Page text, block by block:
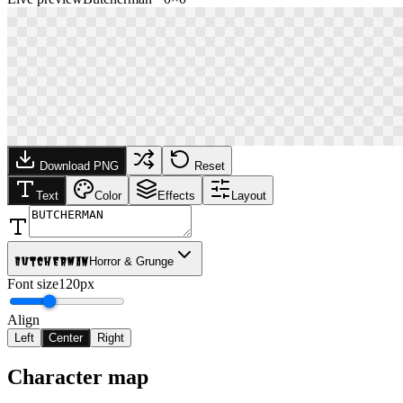
Download PNG Reset
Text Color Effects Layout
ButchermanHorror & Grunge
Font size120px
Align
Left Center Right
Character map